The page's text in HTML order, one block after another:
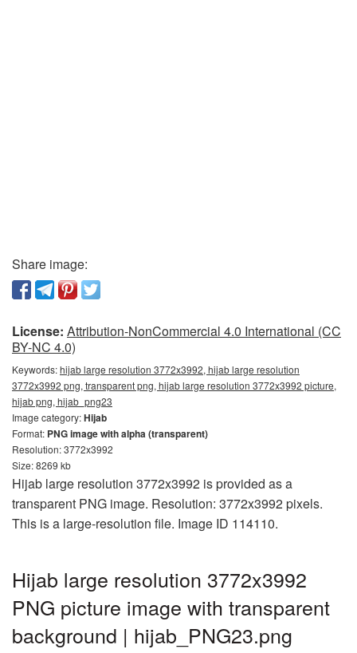
Share image:
License: Attribution-NonCommercial 4.0 International (CC
BY-NC 4.0)
Keywords:hijab large resolution 3772x3992, hijab large resolution
3772x3992 png, transparent png, hijab large resolution 3772x3992 picture,
hijab png, hijab_png23
Image category:Hijab
Format: PNG image with alpha (transparent)
Resolution: 3772x3992
Size: 8269 kb
Hijab large resolution 3772x3992 is provided as a
transparent PNG image. Resolution: 3772x3992 pixels.
This is a large-resolution file. Image ID 114110.
Hijab large resolution 3772x3992
PNG picture image with transparent
background | hijab_PNG23.png